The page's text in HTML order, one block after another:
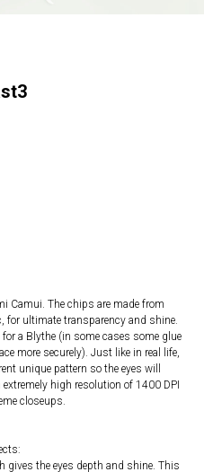
Camui. The chips are made from
for ultimate transparency and shine.
a Blythe (in some cases some glue
more securely). Just like in real life,
unique pattern so the eyes will
high resolution of 1400 DPI
closeups.
gives the eyes depth and shine. This